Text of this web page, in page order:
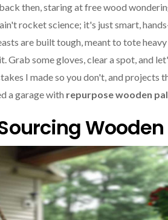
then, staring at free wood
rocket science; it's just smart,
are built tough, meant to tote
Grab some gloves, clear a spot, and
I made so you don't, and projects
a garage with repurpose wooden